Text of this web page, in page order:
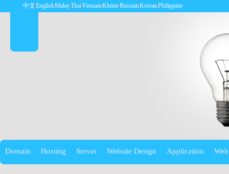
中文EnglishMalayThaiVietnamKhmerRussianKoreanPhilippine
Domain Hosting Server Website Design Application